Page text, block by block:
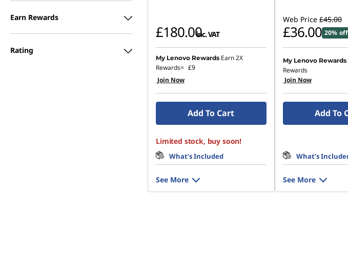
Earn Rewards
Rating
£180.00inc. VAT
My Lenovo Rewards Earn 2X
Rewards= £9
Join Now
Add To Cart
Limited stock, buy soon!
What’s Included
See More
Web Price £45.00
£36.00 20% off
My Lenovo Rewards
Rewards
Join Now
Add To
What’s
See More